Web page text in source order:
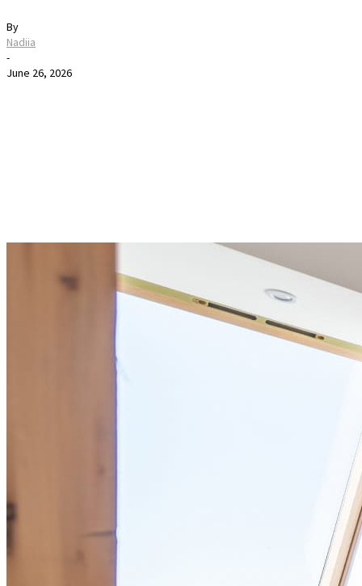
By
Nadiia
-
June 26, 2026